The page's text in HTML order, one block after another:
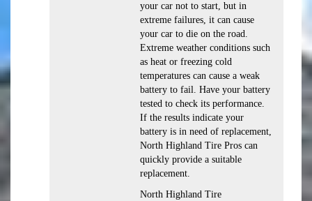
your car not to start, but in
extreme failures, it can cause
your car to die on the road.
Extreme weather conditions such
as heat or freezing cold
temperatures can cause a weak
battery to fail. Have your battery
tested to check its performance.
If the results indicate your
battery is in need of replacement,
North Highland Tire Pros can
quickly provide a suitable
replacement.
North Highland Tire